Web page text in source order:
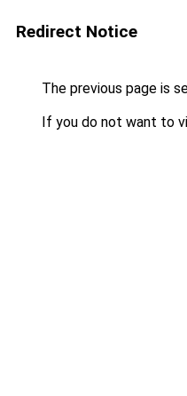
Redirect Notice
The previous page is
If you do not want to